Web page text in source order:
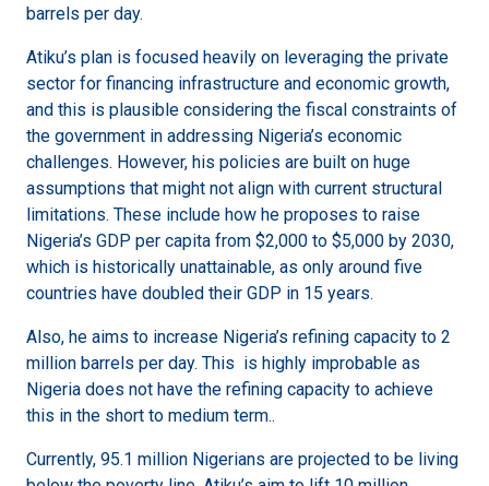
barrels per day.
Atiku’s plan is focused heavily on leveraging the private
sector for financing infrastructure and economic growth,
and this is plausible considering the fiscal constraints of
the government in addressing Nigeria’s economic
challenges. However, his policies are built on huge
assumptions that might not align with current structural
limitations. These include how he proposes to raise
Nigeria’s GDP per capita from $2,000 to $5,000 by 2030,
which is historically unattainable, as only around five
countries have doubled their GDP in 15 years.
Also, he aims to increase Nigeria’s refining capacity to 2
million barrels per day. This is highly improbable as
Nigeria does not have the refining capacity to achieve
this in the short to medium term..
Currently, 95.1 million Nigerians are projected to be living